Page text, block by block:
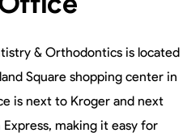
& Orthodontics is located
Square shopping center in
is next to Kroger and next
making it easy for